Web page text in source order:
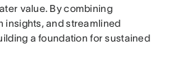
value. By combining
insights, and streamlined
a foundation for sustained